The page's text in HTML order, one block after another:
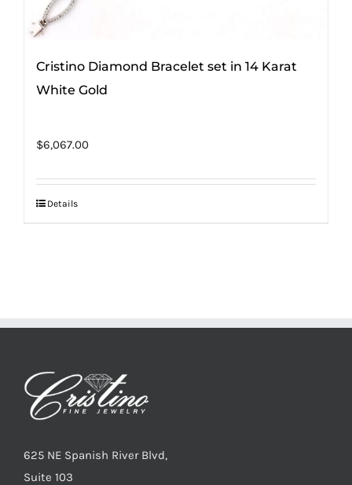
Cristino Diamond Bracelet set in 14 Karat
White Gold
$6,067.00
Details
625 NE Spanish River Blvd,
Suite 103